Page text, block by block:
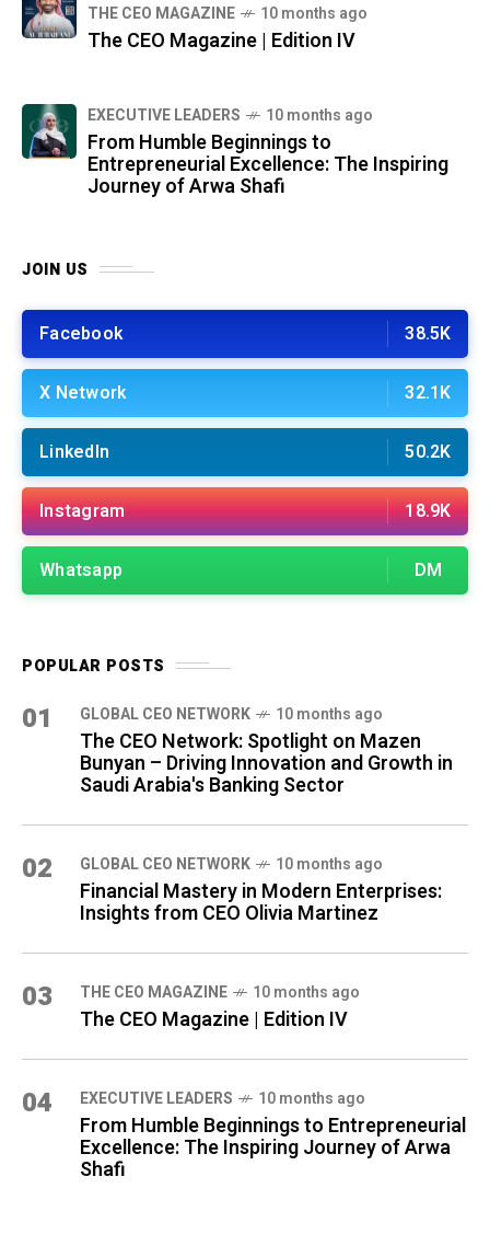
THE CEO MAGAZINE 10 months ago
The CEO Magazine | Edition IV
⁠EXECUTIVE LEADERS 10 months ago
From Humble Beginnings to
Entrepreneurial Excellence: The Inspiring
Journey of Arwa Shafi
JOIN US
Facebook 38.5K
X Network 32.1K
LinkedIn 50.2K
Instagram 18.9K
Whatsapp DM
POPULAR POSTS
01 GLOBAL CEO NETWORK 10 months ago
The CEO Network: Spotlight on Mazen
Bunyan – Driving Innovation and Growth in
Saudi Arabia's Banking Sector
02 GLOBAL CEO NETWORK 10 months ago
Financial Mastery in Modern Enterprises:
Insights from CEO Olivia Martinez
03 THE CEO MAGAZINE 10 months ago
The CEO Magazine | Edition IV
04 ⁠EXECUTIVE LEADERS 10 months ago
From Humble Beginnings to Entrepreneurial
Excellence: The Inspiring Journey of Arwa
Shafi